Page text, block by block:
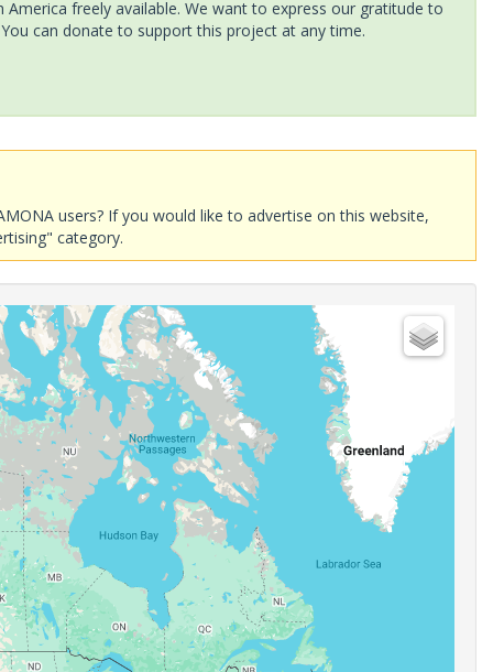
freely available. We want to express our gratitude to
can donate to support this project at any time.
users? If you would like to advertise on this website,
category.